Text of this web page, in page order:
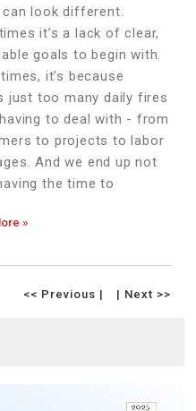
can look different.
it’s a lack of clear,
goals to begin with.
it’s because
just too many daily fires
having to deal with - from
to projects to labor
And we end up not
the time to
»
<< Previous | | Next >>